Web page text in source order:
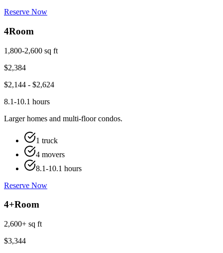
Reserve Now
4Room
1,800-2,600 sq ft
$2,384
$2,144 - $2,624
8.1-10.1 hours
Larger homes and multi-floor condos.
1 truck
4 movers
8.1-10.1 hours
Reserve Now
4+Room
2,600+ sq ft
$3,344